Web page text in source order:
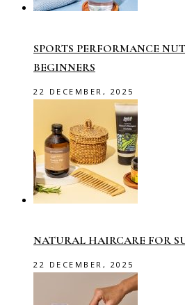
SPORTS PERFORMANCE
BEGINNERS
22 DECEMBER, 2025
NATURAL HAIRCARE FOR
22 DECEMBER, 2025